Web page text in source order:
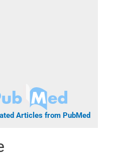
Articles from PubMed